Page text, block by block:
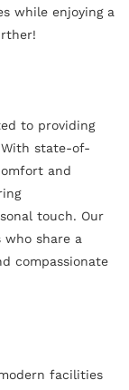
while enjoying a
to providing
state-of-
and
touch. Our
who share a
compassionate
facilities